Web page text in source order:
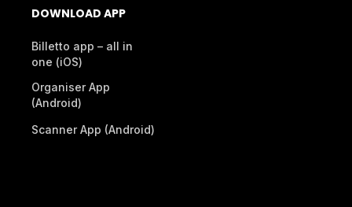
DOWNLOAD APP
Billetto app – all in
one (iOS)
Organiser App
(Android)
Scanner App (Android)